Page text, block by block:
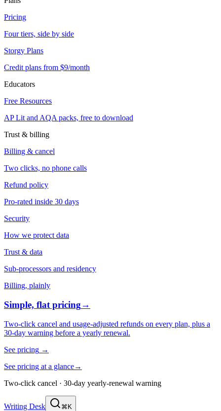
Pricing
Four tiers, side by side
Storgy Plans
Credit plans from $9/month
Educators
Free Resources
AP Lit and AQA packs, free to download
Trust & billing
Billing & cancel
Two clicks, no phone calls
Refund policy
Pro-rated inside 30 days
Security
How we protect data
Trust & data
Sub-processors and residency
Billing, plainly
Simple, flat pricing→
Two-click cancel and usage-adjusted refunds on every plan, plus a
30-day warning before a yearly renewal.
See pricing →
See pricing at a glance→
Two-click cancel · 30-day yearly-renewal warning
Writing Desk ⌘K